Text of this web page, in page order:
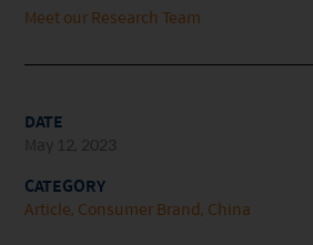
Meet our Research Team
DATE
May 12, 2023
CATEGORY
Article Consumer Brand China